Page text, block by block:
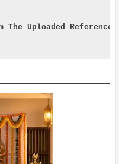
The Uploaded